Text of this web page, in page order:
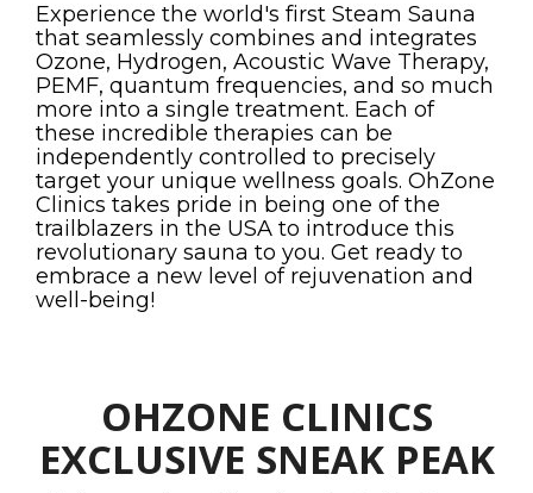
Experience the world's first Steam Sauna
that seamlessly combines and integrates
Ozone, Hydrogen, Acoustic Wave Therapy,
PEMF, quantum frequencies, and so much
more into a single treatment. Each of
these incredible therapies can be
independently controlled to precisely
target your unique wellness goals. OhZone
Clinics takes pride in being one of the
trailblazers in the USA to introduce this
revolutionary sauna to you. Get ready to
embrace a new level of rejuvenation and
well-being!
OHZONE CLINICS
EXCLUSIVE SNEAK PEAK